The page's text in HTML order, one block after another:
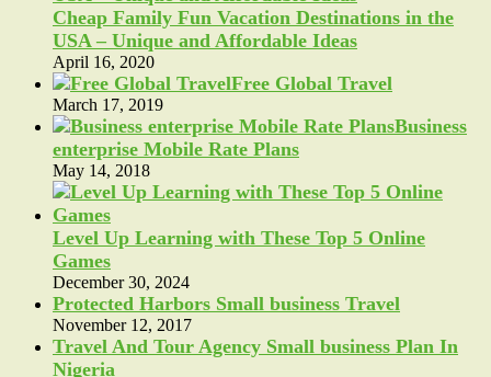
Cheap Family Fun Vacation Destinations in the
USA – Unique and Affordable Ideas
April 16, 2020
Free Global Travel
March 17, 2019
Business
enterprise Mobile Rate Plans
May 14, 2018
Level Up Learning with These Top 5 Online
Games
December 30, 2024
Protected Harbors Small business Travel
November 12, 2017
Travel And Tour Agency Small business Plan In
Nigeria